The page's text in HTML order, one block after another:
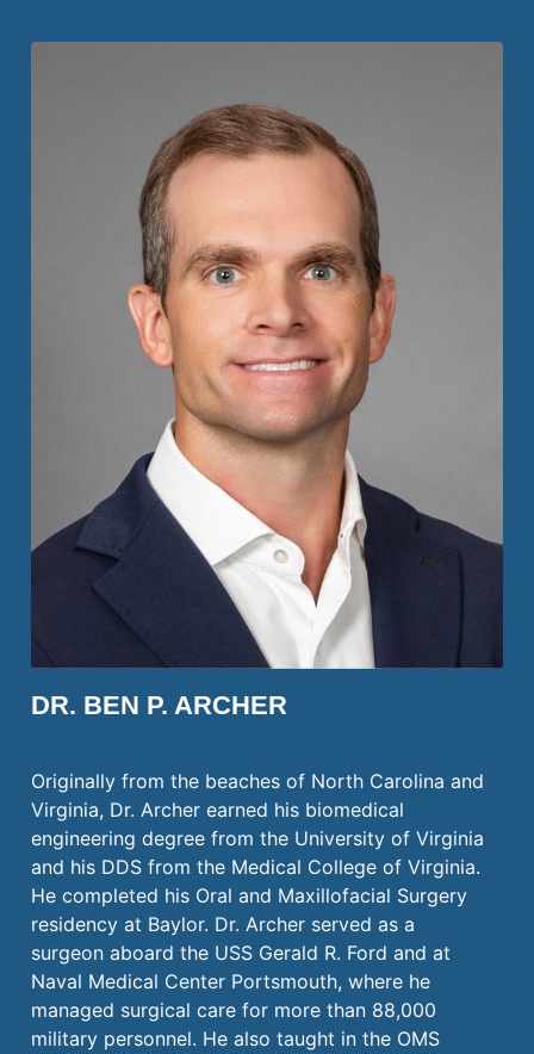
DR. BEN P. ARCHER
Originally from the beaches of North Carolina and
Virginia, Dr. Archer earned his biomedical
engineering degree from the University of Virginia
and his DDS from the Medical College of Virginia.
He completed his Oral and Maxillofacial Surgery
residency at Baylor. Dr. Archer served as a
surgeon aboard the USS Gerald R. Ford and at
Naval Medical Center Portsmouth, where he
managed surgical care for more than 88,000
military personnel. He also taught in the OMS